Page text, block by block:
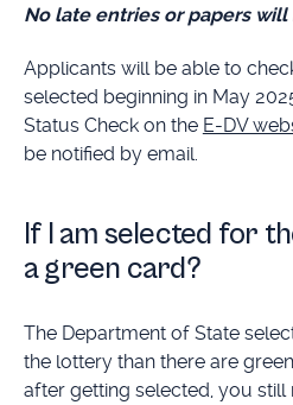
No late entries or papers will
Applicants will be able to
selected beginning in May
Status Check on the E-DV
be notified by email.
If I am selected for
a green card?
The Department of State
the lottery than there are
after getting selected, you still